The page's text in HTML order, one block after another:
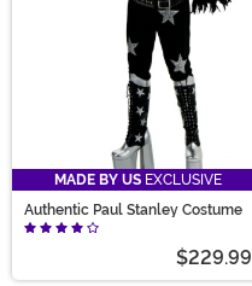
MADE BY US EXCLUSIVE
Authentic Paul Stanley Costume
$229.99